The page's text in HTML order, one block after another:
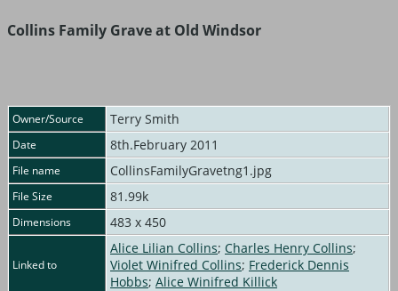
Collins Family Grave at Old Windsor
Owner/Source Terry Smith
Date 8th.February 2011
File name CollinsFamilyGravetng1.jpg
File Size 81.99k
Dimensions 483 x 450
Linked to
Alice Lilian Collins; Charles Henry Collins;
Violet Winifred Collins; Frederick Dennis
Hobbs; Alice Winifred Killick